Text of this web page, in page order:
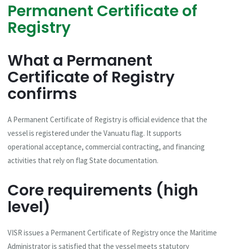
Permanent Certificate of
Registry
What a Permanent
Certificate of Registry
confirms
A Permanent Certificate of Registry is official evidence that the
vessel is registered under the Vanuatu flag. It supports
operational acceptance, commercial contracting, and financing
activities that rely on flag State documentation.
Core requirements (high
level)
VISR issues a Permanent Certificate of Registry once the Maritime
Administrator is satisfied that the vessel meets statutory